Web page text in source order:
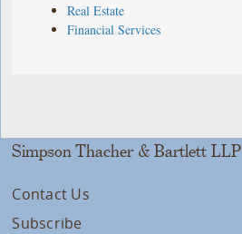
Real Estate
Financial Services
Simpson Thacher & Bartlett LLP
Contact Us
Subscribe